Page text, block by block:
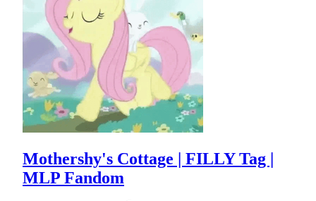
Mothershy's Cottage | FILLY Tag |
MLP Fandom